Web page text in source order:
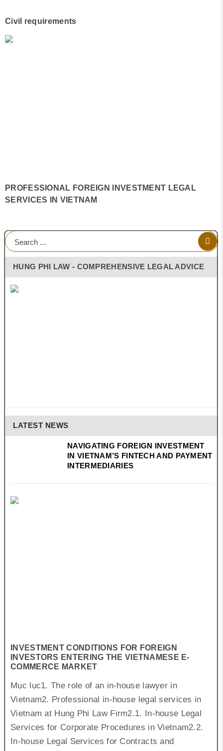
Civil requirements
PROFESSIONAL FOREIGN INVESTMENT LEGAL
SERVICES IN VIETNAM
HUNG PHI LAW - COMPREHENSIVE LEGAL ADVICE
LATEST NEWS
NAVIGATING FOREIGN INVESTMENT
IN VIETNAM’S FINTECH AND PAYMENT
INTERMEDIARIES
INVESTMENT CONDITIONS FOR FOREIGN
INVESTORS ENTERING THE VIETNAMESE E-
COMMERCE MARKET
Mục lục1. The role of an in-house lawyer in
Vietnam2. Professional in-house legal services in
Vietnam at Hung Phi Law Firm2.1. In-house Legal
Services for Corporate Procedures in Vietnam2.2.
In-house Legal Services for Contracts and